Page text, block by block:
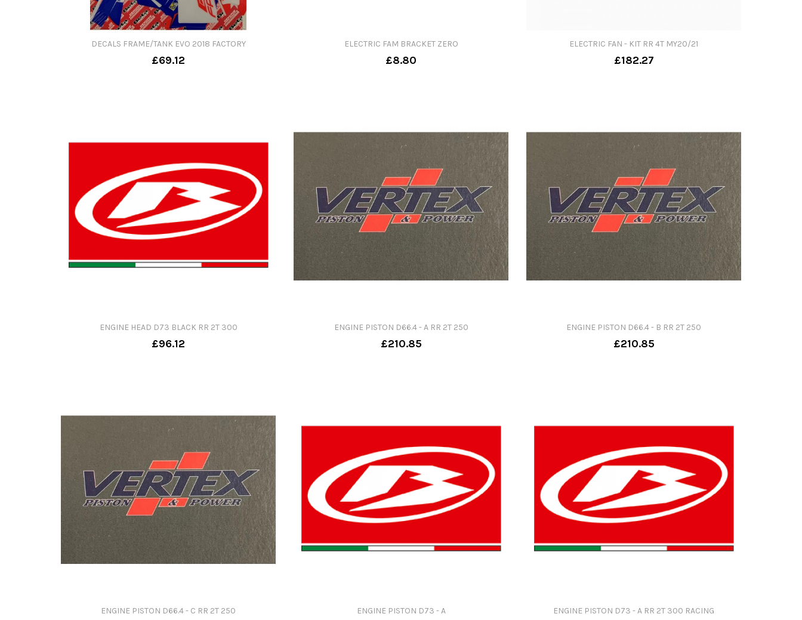
DECALS FRAME/TANK EVO 2018 FACTORY
£69.12
ELECTRIC FAM BRACKET ZERO
£8.80
ELECTRIC FAN - KIT RR 4T MY20/21
£182.27
ENGINE HEAD D73 BLACK RR 2T 300
£96.12
ENGINE PISTON D66.4 - A RR 2T 250
£210.85
ENGINE PISTON D66.4 - B RR 2T 250
£210.85
ENGINE PISTON D66.4 - C RR 2T 250 ENGINE PISTON D73 - A ENGINE PISTON D73 - A RR 2T 300 RACING